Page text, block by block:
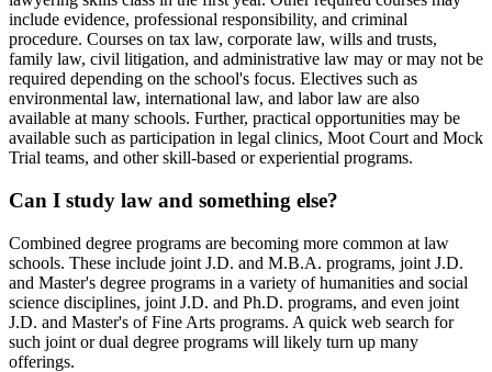
include evidence, professional responsibility, and criminal
procedure. Courses on tax law, corporate law, wills and trusts,
family law, civil litigation, and administrative law may or may not be
required depending on the school's focus. Electives such as
environmental law, international law, and labor law are also
available at many schools. Further, practical opportunities may be
available such as participation in legal clinics, Moot Court and Mock
Trial teams, and other skill-based or experiential programs.
Can I study law and something else?
Combined degree programs are becoming more common at law
schools. These include joint J.D. and M.B.A. programs, joint J.D.
and Master's degree programs in a variety of humanities and social
science disciplines, joint J.D. and Ph.D. programs, and even joint
J.D. and Master's of Fine Arts programs. A quick web search for
such joint or dual degree programs will likely turn up many
offerings.